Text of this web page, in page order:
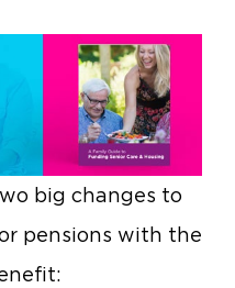
big changes to
pensions with the